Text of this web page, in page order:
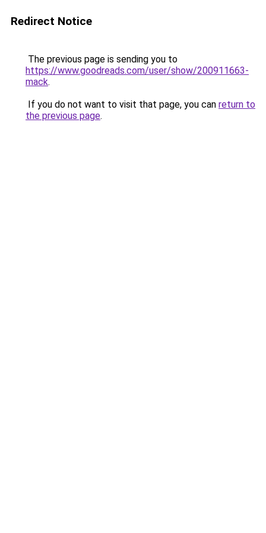
Redirect Notice
The previous page is sending you to
https://www.goodreads.com/user/show/200911663-
mack.
If you do not want to visit that page, you can return to
the previous page.